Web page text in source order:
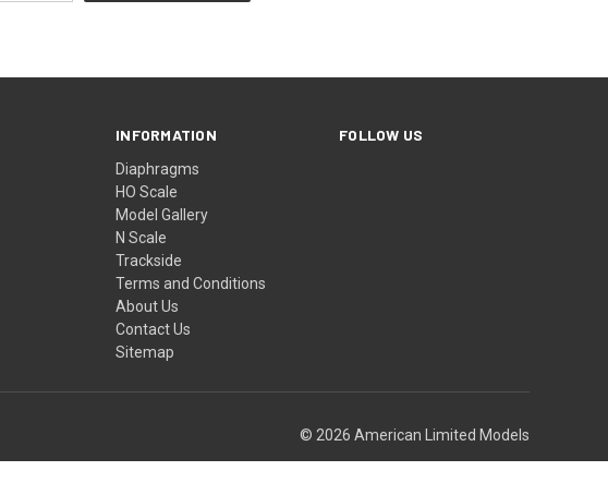
INFORMATION
Diaphragms
HO Scale
Model Gallery
N Scale
Trackside
Terms and Conditions
About Us
Contact Us
Sitemap
FOLLOW US
© 2026 American Limited Models